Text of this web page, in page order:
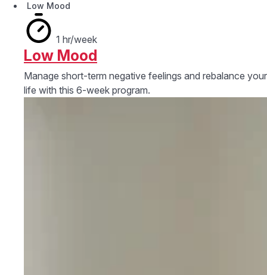
Low Mood
1 hr/week
Low Mood
Manage short-term negative feelings and rebalance your
life with this 6-week program.